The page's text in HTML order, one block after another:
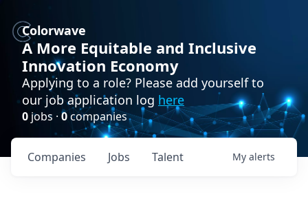
Colorwave
A More Equitable and Inclusive
Innovation Economy
Applying to a role? Please add yourself to
our job application log here
0 jobs · 0companies
Jobs
Companies Talent My alerts